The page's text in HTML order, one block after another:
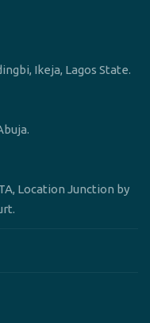
Ikeja, Lagos State.
Location Junction by